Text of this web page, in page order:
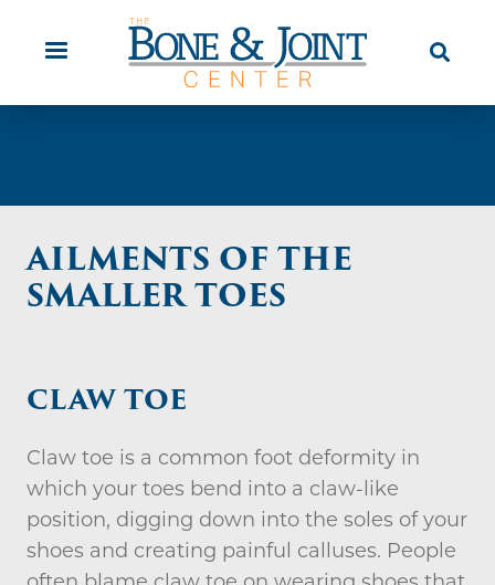
to
main
content
Orthopaedic Urgent Care
Education
AILMENTS OF THE
SMALLER TOES
CLAW TOE
Claw toe is a common foot deformity in
which your toes bend into a claw-like
position, digging down into the soles of your
shoes and creating painful calluses. People